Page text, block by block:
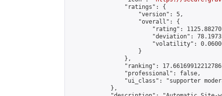
                "ratings": {
                    "version": 5,
                    "overall": {
"rating":
"deviation":
"volatility":
                    }
                },
"ranking":
                "professional": false,
"ui_class": "supporter
            },